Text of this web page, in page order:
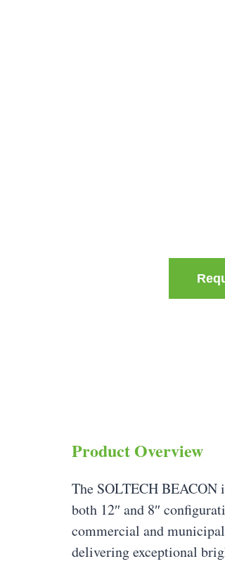
Product Overview
The SOLTECH
both 12″ and 8″
commercial and
delivering exceptional